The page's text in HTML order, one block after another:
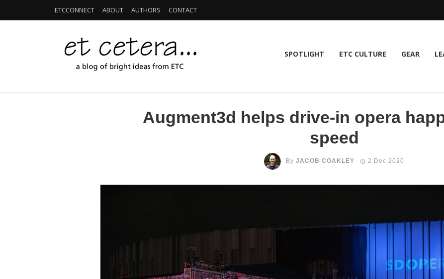
ETCCONNECT ABOUT AUTHORS CONTACT
SPOTLIGHT ETC CULTURE GEAR
Augment3d helps drive-in opera
speed
By JACOB COAKLEY 2 Dec 2020